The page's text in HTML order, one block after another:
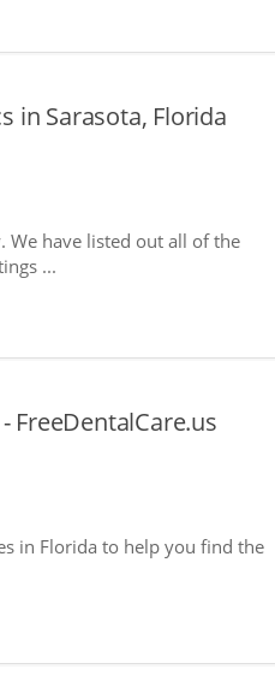
in Sarasota, Florida
We have listed out all of the
...
FreeDentalCare.us
in Florida to help you find the